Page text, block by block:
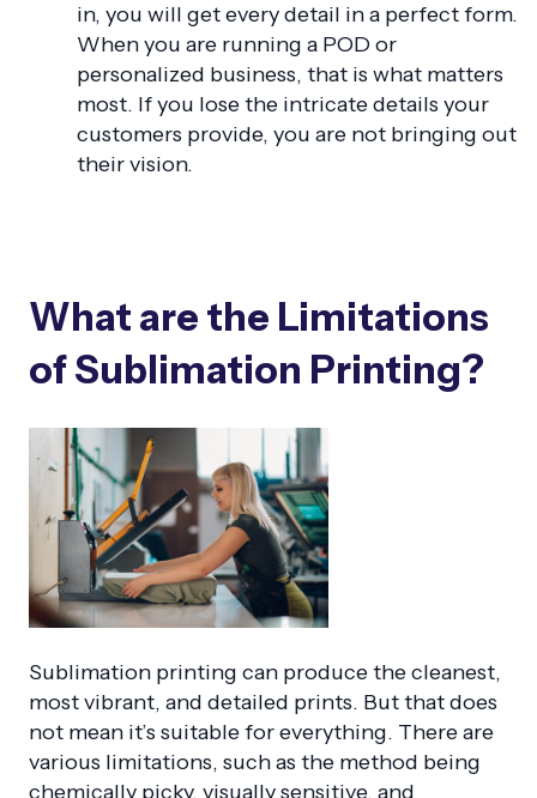
in, you will get every detail in a perfect form.
When you are running a POD or
personalized business, that is what matters
most. If you lose the intricate details your
customers provide, you are not bringing out
their vision.
What are the Limitations
of Sublimation Printing?
Sublimation printing can produce the cleanest,
most vibrant, and detailed prints. But that does
not mean it’s suitable for everything. There are
various limitations, such as the method being
chemically picky, visually sensitive, and